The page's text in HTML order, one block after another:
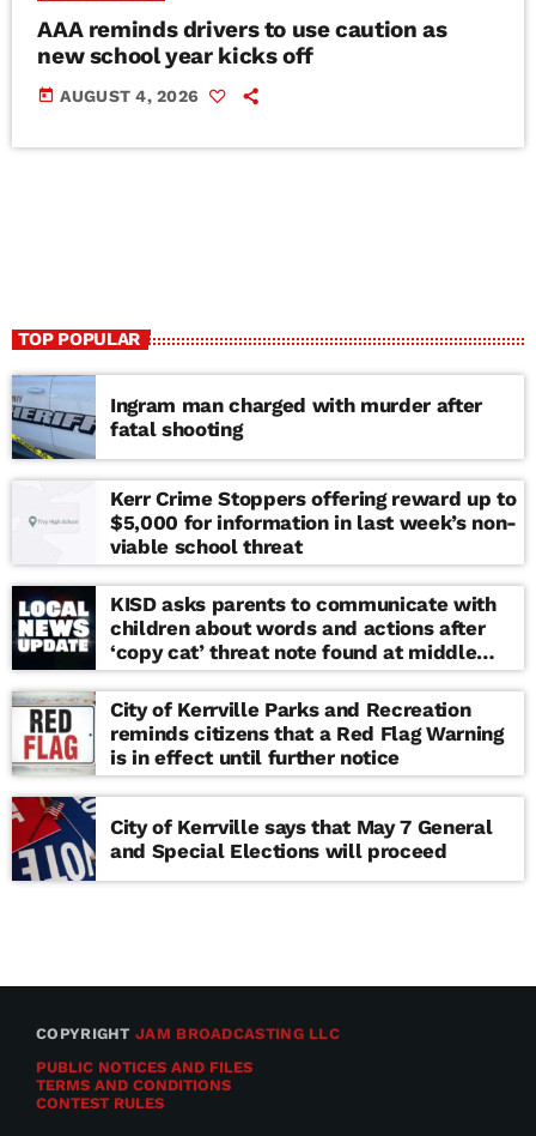
AAA reminds drivers to use caution as
new school year kicks off
today AUGUST 4, 2026
TOP POPULAR
Ingram man charged with murder after
fatal shooting
Kerr Crime Stoppers offering reward up to
$5,000 for information in last week’s non-
viable school threat
KISD asks parents to communicate with
children about words and actions after
‘copy cat’ threat note found at middle
school
City of Kerrville Parks and Recreation
reminds citizens that a Red Flag Warning
is in effect until further notice
City of Kerrville says that May 7 General
and Special Elections will proceed
COPYRIGHTJAM BROADCASTING LLC
PUBLIC NOTICES AND FILES
TERMS AND CONDITIONS
CONTEST RULES